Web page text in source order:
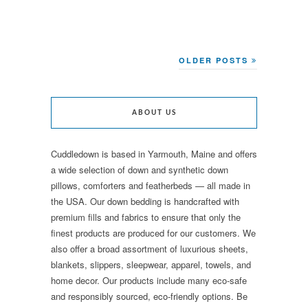
OLDER POSTS
ABOUT US
Cuddledown is based in Yarmouth, Maine and offers
a wide selection of down and synthetic down
pillows, comforters and featherbeds — all made in
the USA. Our down bedding is handcrafted with
premium fills and fabrics to ensure that only the
finest products are produced for our customers. We
also offer a broad assortment of luxurious sheets,
blankets, slippers, sleepwear, apparel, towels, and
home decor. Our products include many eco-safe
and responsibly sourced, eco-friendly options. Be